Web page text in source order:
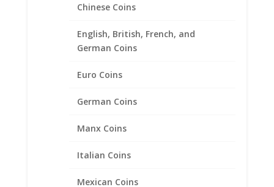
Chinese Coins
English, British, French, and
German Coins
Euro Coins
German Coins
Manx Coins
Italian Coins
Mexican Coins
range:
$39.95